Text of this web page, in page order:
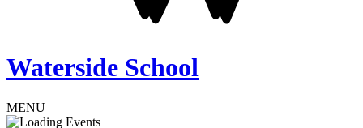
Waterside School
MENU